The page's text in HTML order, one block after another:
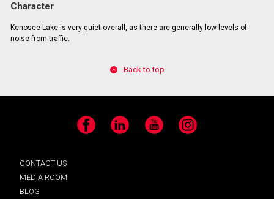
Character
Kenosee Lake is very quiet overall, as there are generally low levels of
noise from traffic.
Back to top
Facebook LinkedIn YouTube Instagram
CONTACT US
MEDIA ROOM
BLOG